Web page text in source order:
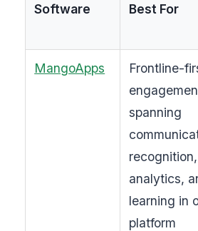
Software Best For
MangoApps
Frontline-
spanning
recognition,
analytics,
learning in
platform